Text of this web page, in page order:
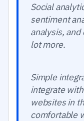
Social
sentiment
analysis, and
lot more.
Simple
integrate
websites in
comfortable